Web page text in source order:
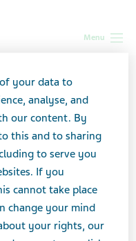
Menu
Healthcare
over-the-
a prescription. It
baby care
your data to
analyse, and
our content. By
this and to sharing
to serve you
If you
cannot take place
change your mind
your rights, our